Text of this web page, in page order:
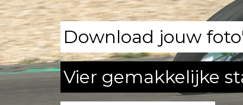
Download jouw
Vier gemakkelijke